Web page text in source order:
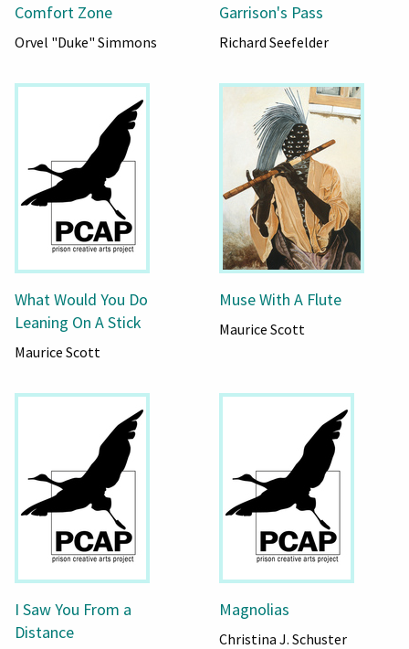
Comfort Zone
Orvel "Duke" Simmons
Garrison's Pass
Richard Seefelder
What Would You Do
Leaning On A Stick
Maurice Scott
Muse With A Flute
Maurice Scott
I Saw You From a
Distance
Magnolias
Christina J. Schuster